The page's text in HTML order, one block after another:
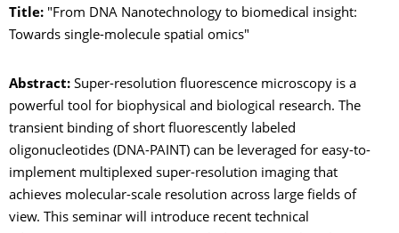
Title: "From DNA Nanotechnology to biomedical insight:
Towards single-molecule spatial omics"
Abstract: Super-resolution fluorescence microscopy is a
powerful tool for biophysical and biological research. The
transient binding of short fluorescently labeled
oligonucleotides (DNA-PAINT) can be leveraged for easy-to-
implement multiplexed super-resolution imaging that
achieves molecular-scale resolution across large fields of
view. This seminar will introduce recent technical